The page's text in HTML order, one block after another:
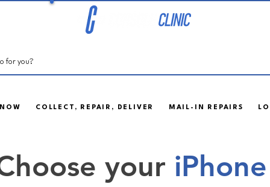
COLLECT, REPAIR, DELIVER MAIL-IN REPAIRS
your